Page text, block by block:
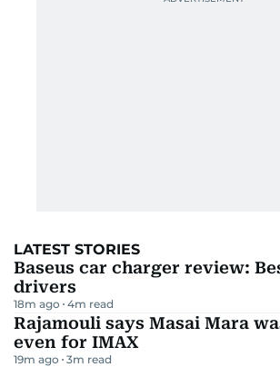
LATEST STORIES
Baseus car charger review:
drivers
18m ago 4m read
Rajamouli says Masai Mara
even for IMAX
19m ago 3m read